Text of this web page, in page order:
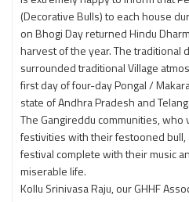
(Decorative Bulls) to each house
on Bhogi Day returned Hindu
harvest of the year. The traditional
surrounded traditional Village
first day of four-day Pongal /
state of Andhra Pradesh and
The Gangireddu communities,
festivities with their festooned bull,
festival complete with their music
miserable life.
Kollu Srinivasa Raju, our GHHF